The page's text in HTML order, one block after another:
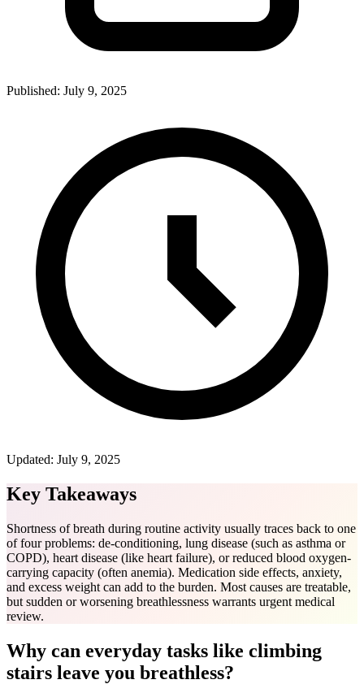
Published: July 9, 2025
Updated: July 9, 2025
Key Takeaways
Shortness of breath during routine activity usually traces back to one
of four problems: de-conditioning, lung disease (such as asthma or
COPD), heart disease (like heart failure), or reduced blood oxygen-
carrying capacity (often anemia). Medication side effects, anxiety,
and excess weight can add to the burden. Most causes are treatable,
but sudden or worsening breathlessness warrants urgent medical
review.
Why can everyday tasks like climbing
stairs leave you breathless?